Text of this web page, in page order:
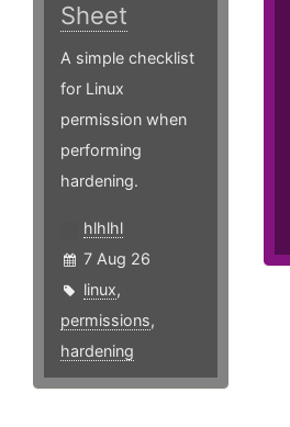
Sheet
A simple checklist
for Linux
permission when
performing
hardening.
hlhlhl
7 Aug 26
linux,
permissions,
hardening